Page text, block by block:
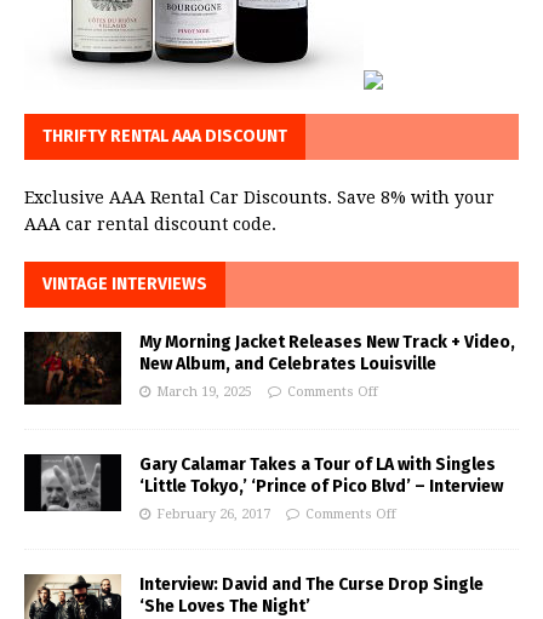
THRIFTY RENTAL AAA DISCOUNT
Exclusive AAA Rental Car Discounts. Save 8% with your
AAA car rental discount code.
VINTAGE INTERVIEWS
My Morning Jacket Releases New Track + Video,
New Album, and Celebrates Louisville
March 19, 2025 Comments Off
Gary Calamar Takes a Tour of LA with Singles
‘Little Tokyo,’ ‘Prince of Pico Blvd’ – Interview
February 26, 2017 Comments Off
Interview: David and The Curse Drop Single
‘She Loves The Night’